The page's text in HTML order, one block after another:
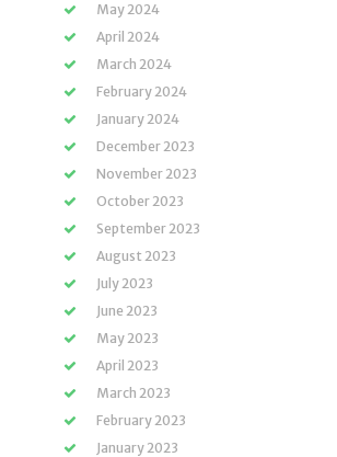
May 2024
April 2024
March 2024
February 2024
January 2024
December 2023
November 2023
October 2023
September 2023
August 2023
July 2023
June 2023
May 2023
April 2023
March 2023
February 2023
January 2023